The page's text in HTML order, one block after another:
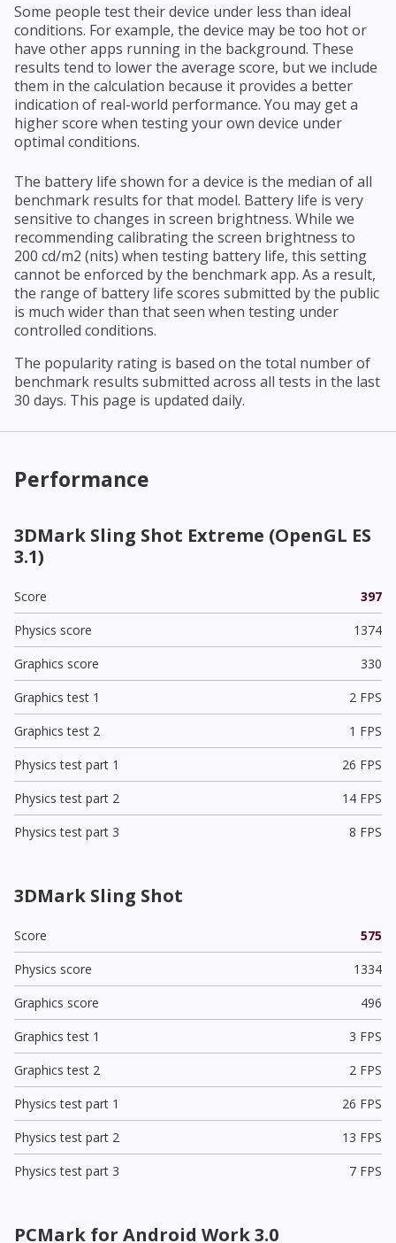
Some people test their device under less than ideal
conditions. For example, the device may be too hot or
have other apps running in the background. These
results tend to lower the average score, but we include
them in the calculation because it provides a better
indication of real-world performance. You may get a
higher score when testing your own device under
optimal conditions.
The battery life shown for a device is the median of all
benchmark results for that model. Battery life is very
sensitive to changes in screen brightness. While we
recommending calibrating the screen brightness to
200 cd/m2 (nits) when testing battery life, this setting
cannot be enforced by the benchmark app. As a result,
the range of battery life scores submitted by the public
is much wider than that seen when testing under
controlled conditions.
The popularity rating is based on the total number of
benchmark results submitted across all tests in the last
30 days. This page is updated daily.
Performance
3DMark Sling Shot Extreme (OpenGL ES
3.1)
Score
397
Physics score
1374
Graphics score
330
Graphics test 1
2 FPS
Graphics test 2
1 FPS
Physics test part 1
26 FPS
Physics test part 2
14 FPS
Physics test part 3
8 FPS
3DMark Sling Shot
Score
575
Physics score
1334
Graphics score
496
Graphics test 1
3 FPS
Graphics test 2
2 FPS
Physics test part 1
26 FPS
Physics test part 2
13 FPS
Physics test part 3
7 FPS
PCMark for Android Work 3.0